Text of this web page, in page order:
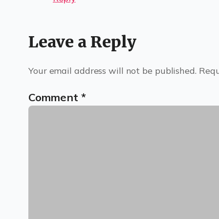
Leave a Reply
Your email address will not be published.
Comment *